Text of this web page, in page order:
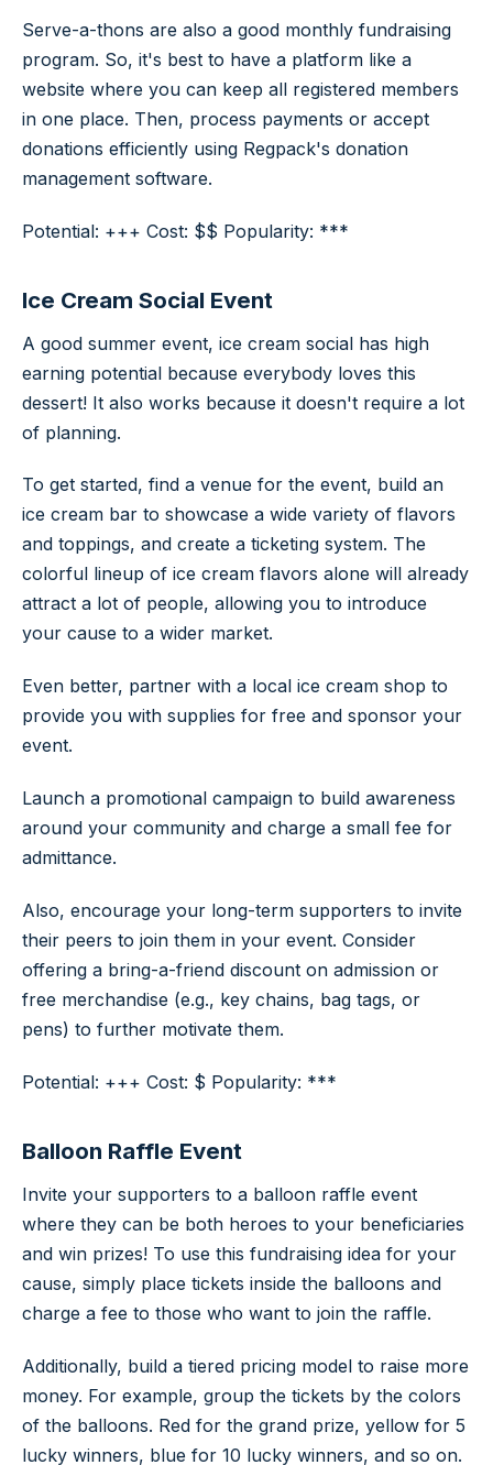
Serve-a-thons are also a good monthly fundraising
program. So, it's best to have a platform like a
website where you can keep all registered members
in one place. Then, process payments or accept
donations efficiently using Regpack's donation
management software.
Potential: +++ Cost: $$ Popularity: ***
Ice Cream Social Event
A good summer event, ice cream social has high
earning potential because everybody loves this
dessert! It also works because it doesn't require a lot
of planning.
To get started, find a venue for the event, build an
ice cream bar to showcase a wide variety of flavors
and toppings, and create a ticketing system. The
colorful lineup of ice cream flavors alone will already
attract a lot of people, allowing you to introduce
your cause to a wider market.
Even better, partner with a local ice cream shop to
provide you with supplies for free and sponsor your
event.
Launch a promotional campaign to build awareness
around your community and charge a small fee for
admittance.
Also, encourage your long-term supporters to invite
their peers to join them in your event. Consider
offering a bring-a-friend discount on admission or
free merchandise (e.g., key chains, bag tags, or
pens) to further motivate them.
Potential: +++ Cost: $ Popularity: ***
Balloon Raffle Event
Invite your supporters to a balloon raffle event
where they can be both heroes to your beneficiaries
and win prizes! To use this fundraising idea for your
cause, simply place tickets inside the balloons and
charge a fee to those who want to join the raffle.
Additionally, build a tiered pricing model to raise more
money. For example, group the tickets by the colors
of the balloons. Red for the grand prize, yellow for 5
lucky winners, blue for 10 lucky winners, and so on.